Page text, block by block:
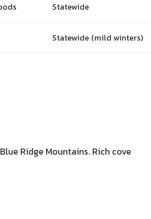
Statewide
Statewide (mild winters)
Ridge Mountains. Rich cove